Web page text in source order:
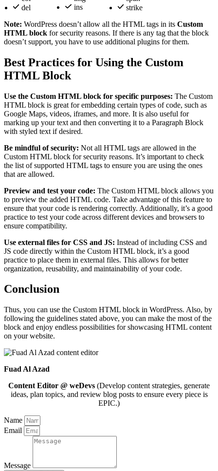
del
ins
strike
Note: WordPress doesn’t allow all the HTML tags in its Custom
HTML block for security reasons. If there is any tag that the block
doesn’t support, you have to use additional plugins for them.
Best Practices for Using the Custom
HTML Block
Use the Custom HTML block for specific purposes: The Custom
HTML block is great for embedding certain types of code, such as
Google Maps, videos, iframes, and more. It is also useful for
marking up your text and then converting it to a Paragraph Block
with styled text if desired.
Be mindful of security: Not all HTML tags are allowed in the
Custom HTML block for security reasons. It’s important to check
the list of supported HTML tags to ensure you are using the ones
that are allowed.
Preview and test your code: The Custom HTML block allows you
to preview the added HTML code. Take advantage of this feature to
ensure that your code is rendering correctly. Additionally, it’s a good
practice to test your code across different devices and browsers to
ensure compatibility.
Use external files for CSS and JS: Instead of including CSS and
JS code directly within the Custom HTML block, it’s a good
practice to place them in external files. This allows for better
organization, reusability, and maintainability of your code.
Conclusion
Thus, you can use the Custom HTML block in WordPress. Also, by
following the guidelines stated above, you can make the most of the
block and enjoy endless possibilities for showcasing HTML content
on your website.
Fuad Al Azad
Content Editor @ weDevs (Develop content strategies, generate
ideas, plan topics, and review blog posts to ensure every piece is
EPIC.)
Name
Email
Message